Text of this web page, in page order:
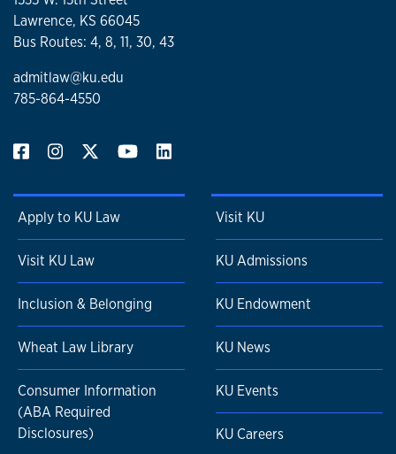
Lawrence, KS 66045
Bus Routes: 4, 8, 11, 30, 43
admitlaw@ku.edu
785-864-4550
Apply to KU Law
Visit KU Law
Inclusion & Belonging
Wheat Law Library
Consumer Information
(ABA Required
Disclosures)
Visit KU
KU Admissions
KU Endowment
KU News
KU Events
KU Careers